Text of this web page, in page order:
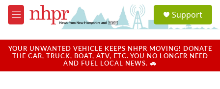
Skip to main content
M
e
u
a
u
Support
YOUR UNWANTED VEHICLE KEEPS NHPR MOVING! DONATE
THE CAR, TRUCK, BOAT, ATV, ETC. YOU NO LONGER NEED
AND FUEL LOCAL NEWS. 🚗